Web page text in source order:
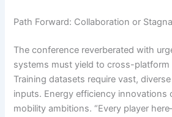
Path Forward: Collaboration or
The conference reverberated with
systems must yield to cross-platform
Training datasets require vast,
inputs. Energy efficiency innovations
mobility ambitions. “Every player